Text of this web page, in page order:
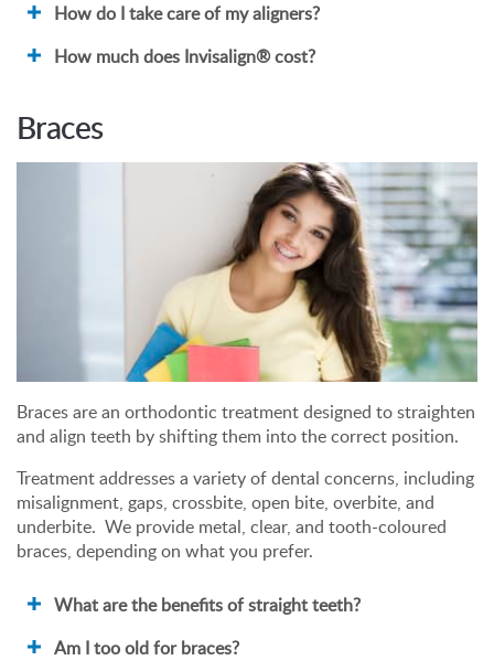
How do I take care of my aligners?
How much does Invisalign® cost?
Braces
Braces are an orthodontic treatment designed to straighten
and align teeth by shifting them into the correct position.
Treatment addresses a variety of dental concerns, including
misalignment, gaps, crossbite, open bite, overbite, and
underbite. We provide metal, clear, and tooth-coloured
braces, depending on what you prefer.
What are the benefits of straight teeth?
Am I too old for braces?